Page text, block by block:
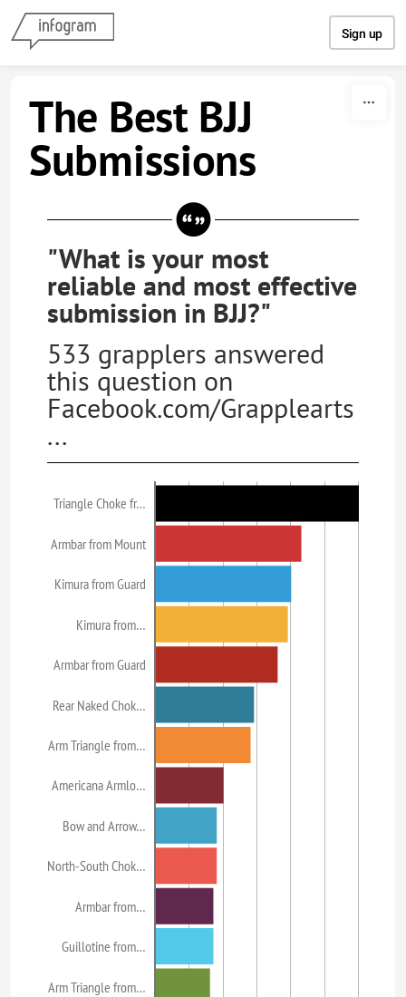
Sign up
The Best BJJ
Submissions
"What is your most
reliable and most effective
submission in BJJ?"
533 grapplers answered
this question on
Facebook.com/Grapplearts
...
Triangle Choke fr…
Armbar from Mount
Kimura from Guard
Kimura from…
Armbar from Guard
Rear Naked Chok…
Arm Triangle from…
Americana Armlo…
Bow and Arrow…
North-South Chok…
Armbar from…
Guillotine from…
Arm Triangle from…